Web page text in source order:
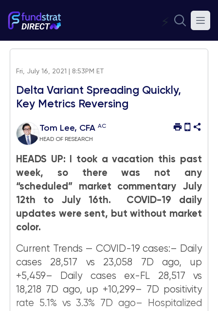
⚡
Fri, July 16, 2021 | 8:53PM ET
Delta Variant Spreading Quickly,
Key Metrics Reversing
Tom Lee, CFA AC
HEAD OF RESEARCH
HEADS UP: I took a vacation this past
week, so there was not any
“scheduled” market commentary July
12th to July 16th. COVID-19 daily
updates were sent, but without market
color.
Current Trends — COVID-19 cases:– Daily
cases 28,517 vs 23,058 7D ago, up
+5,459– Daily cases ex-FL 28,517 vs
18,218 7D ago, up +10,299– 7D positivity
rate 5.1% vs 3.3% 7D ago– Hospitalized